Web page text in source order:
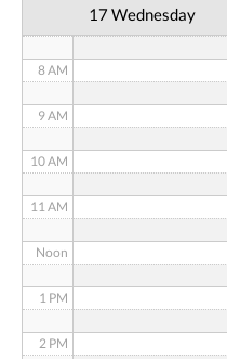
17 Wednesday
8 AM
9 AM
10 AM
11 AM
Noon
1 PM
2 PM